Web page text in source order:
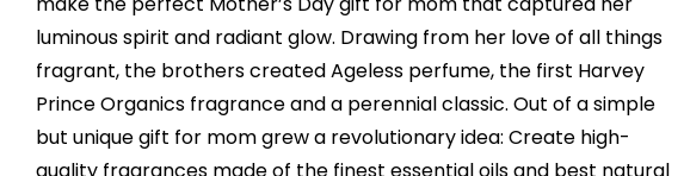
luminous spirit and radiant glow. Drawing from her love of all things
fragrant, the brothers created Ageless perfume, the first Harvey
Prince Organics fragrance and a perennial classic. Out of a simple
but unique gift for mom grew a revolutionary idea: Create high-
quality fragrances made of the finest essential oils and best natural